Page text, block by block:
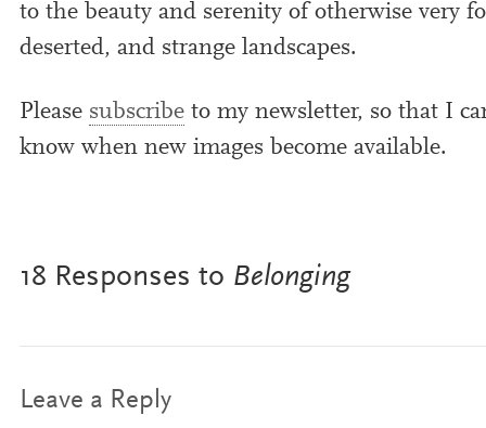
to the beauty and serenity of oth­er­wise very
deser­ted, and strange landscapes.
Please sub­scribe to my news­let­ter, so that I
know when new images become available.
18 Responses to Belonging
Leave a Reply